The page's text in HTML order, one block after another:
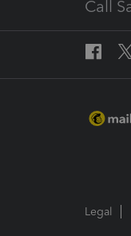
Call
Legal